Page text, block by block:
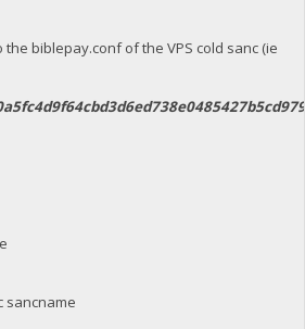
biblepay.conf of the VPS cold sanc (ie